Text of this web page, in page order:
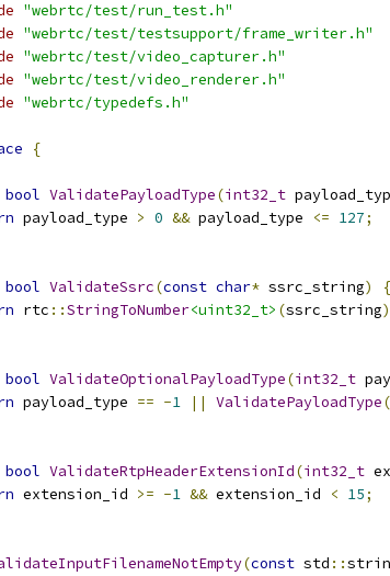
"webrtc/test/run_test.h"
"webrtc/test/testsupport/frame_writer.h"
"webrtc/test/video_capturer.h"
"webrtc/test/video_renderer.h"
"webrtc/typedefs.h"
{
bool ValidatePayloadType(int32_t
payload_type > 0 && payload_type <= 127;
bool ValidateSsrc(const char* ssrc_string)
{
rtc ::StringToNumber<uint32_t> (ssrc_string
bool ValidateOptionalPayloadType(int32_t
payload_type == -1 || ValidatePayloadType(
bool ValidateRtpHeaderExtensionId(int32_t
extension_id >= -1 && extension_id < 15;
(const std ::